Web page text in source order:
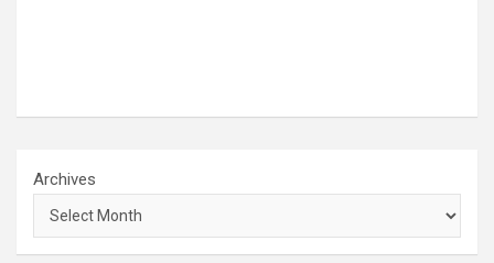
Archives